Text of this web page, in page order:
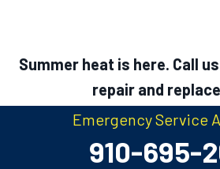
Summer heat is here. Call
repair and
Emergency Service
910-695-